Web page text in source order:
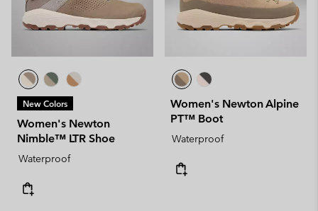
New Colors
Women's Newton
Nimble™ LTR Shoe
Waterproof
Women's Newton Alpine
PT™ Boot
Waterproof